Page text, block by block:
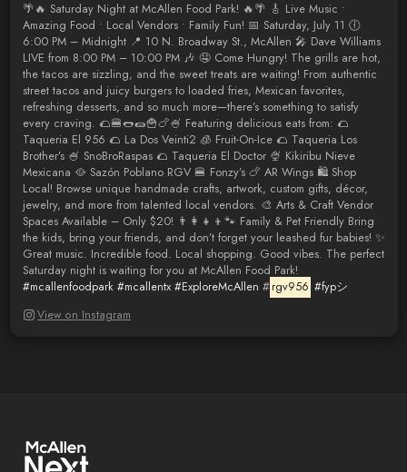
🌴🔥 Saturday Night at McAllen Food Park! 🔥🌴 🎸 Live Music •
Amazing Food • Local Vendors • Family Fun! 📅 Saturday, July 11 🕕
6:00 PM – Midnight 📍 10 N. Broadway St., McAllen 🎤 Dave Williams
LIVE from 8:00 PM – 10:00 PM 🎶 🤤 Come Hungry! The grills are hot,
the tacos are sizzling, and the sweet treats are waiting! From authentic
street tacos and juicy burgers to loaded fries, Mexican favorites,
refreshing desserts, and so much more—there’s something to satisfy
every craving. 🌮🍔🌭🌯🍟🍗🍧 Featuring delicious eats from: 🌮
Taqueria El 956 🌮 La Dos Veinti2 🧊 Fruit-On-Ice 🌮 Taqueria Los
Brother’s 🍧 SnoBroRaspas 🌮 Taqueria El Doctor 🍨 Kikiribu Nieve
Mexicana 🥘 Sazón Poblano RGV 🍔 Fonzy’s 🍗 AR Wings 🛍️ Shop
Local! Browse unique handmade crafts, artwork, custom gifts, décor,
jewelry, and more from talented local vendors. 🎨 Arts & Craft Vendor
Spaces Available – Only $20! 👨‍👩‍👧‍👦🐾 Family & Pet Friendly Bring
the kids, bring your friends, and don’t forget your leashed fur babies! ✨
Great music. Incredible food. Local shopping. Good vibes. The perfect
Saturday night is waiting for you at McAllen Food Park!
#mcallenfoodpark #mcallentx #ExploreMcAllen # rgv956 #fypシ゚
View on Instagram